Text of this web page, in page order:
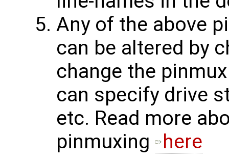
Any of the above
can be altered by
change the
can specify drive
etc. Read more
pinmuxing
here